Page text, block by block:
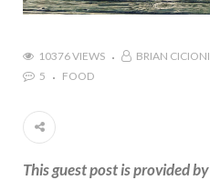
10376 VIEWS BRIAN CICIONI
5
FOOD
This guest post is provided by